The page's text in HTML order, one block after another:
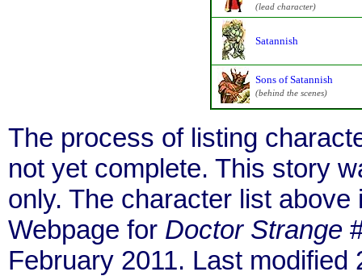
(lead character)
Satannish
Sons of Satannish
(behind the scenes)
The process of listing
not yet complete. This story
only. The character list
Webpage for Doctor Strange
February 2011. Last modified